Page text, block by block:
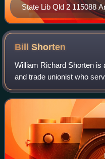
State Lib Qld 2 115088
BillShorten
William Richard Shorten is
and trade unionist who
Opposition and the leader
2019, and served as a